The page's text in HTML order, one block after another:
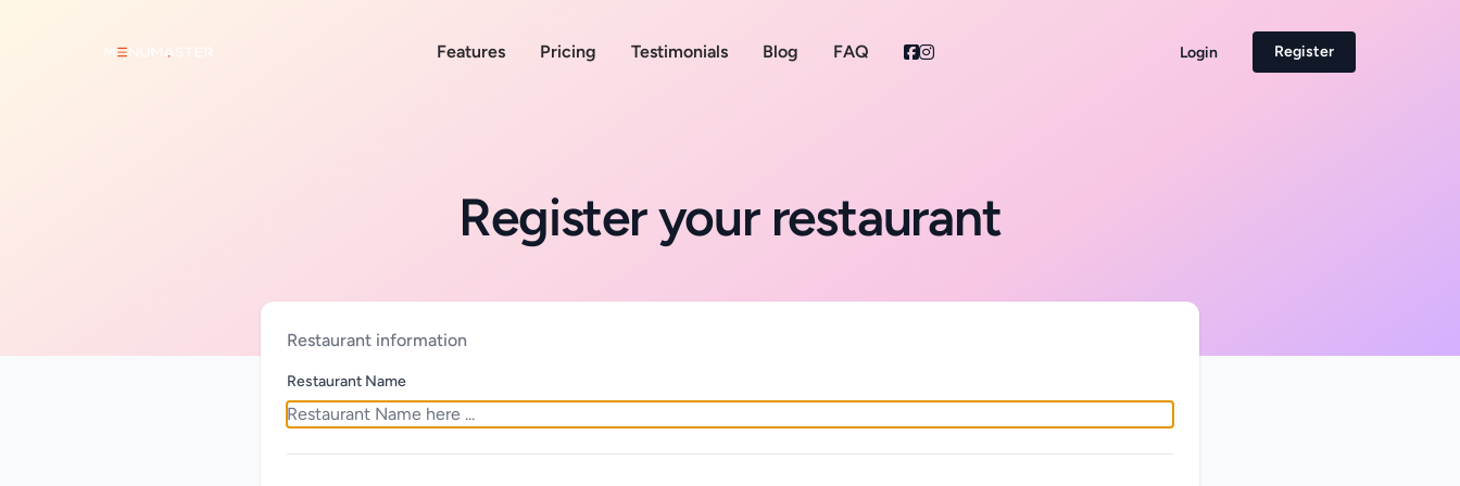
Features Pricing Testimonials Blog FAQ Login Register
Register your restaurant
Restaurant information
Restaurant Name